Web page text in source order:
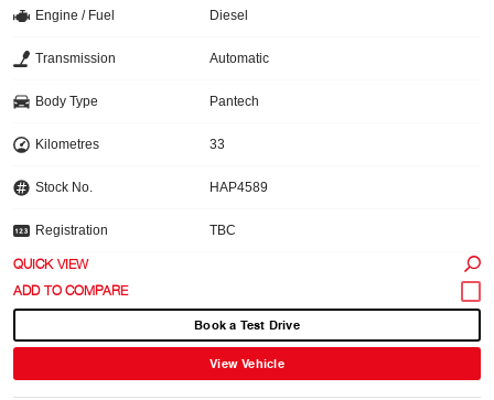
Engine / Fuel Diesel
Transmission Automatic
Body Type Pantech
Kilometres 33
Stock No. HAP4589
Registration TBC
QUICK VIEW
Book a Test Drive
View Vehicle